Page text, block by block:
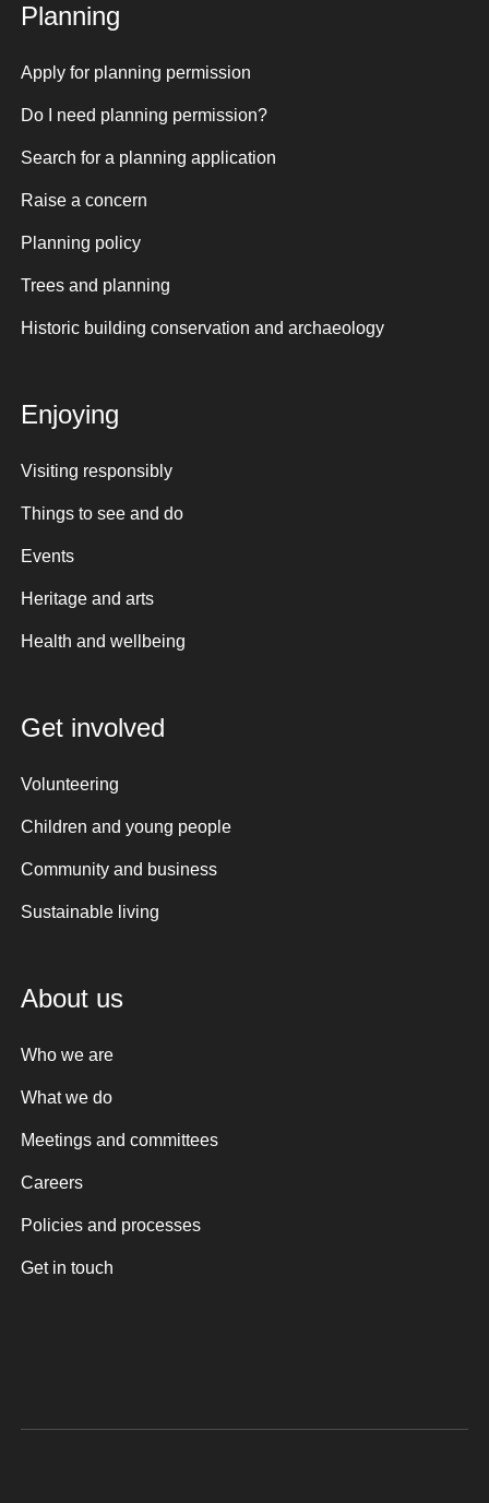
Planning
Apply for planning permission
Do I need planning permission?
Search for a planning application
Raise a concern
Planning policy
Trees and planning
Historic building conservation and archaeology
Enjoying
Visiting responsibly
Things to see and do
Events
Heritage and arts
Health and wellbeing
Get involved
Volunteering
Children and young people
Community and business
Sustainable living
About us
Who we are
What we do
Meetings and committees
Careers
Policies and processes
Get in touch